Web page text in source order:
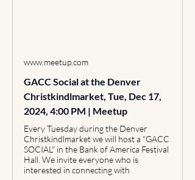
www.meetup.com
GACC Social at the Denver
Christkindlmarket, Tue, Dec 17,
2024, 4:00 PM | Meetup
Every Tuesday during the Denver
Christkindlmarket we will host a "GACC
SOCIAL" in the Bank of America Festival
Hall. We invite everyone who is
interested in connecting with